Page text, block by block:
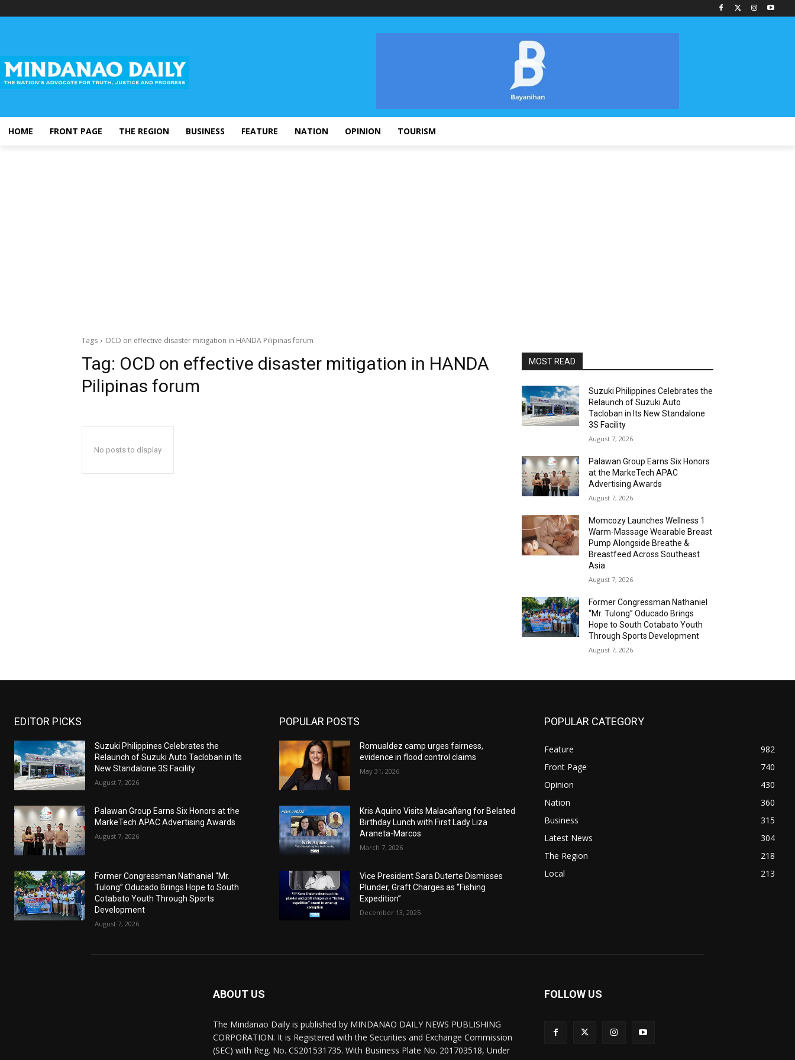
HOME FRONT PAGE THE REGION BUSINESS FEATURE NATION OPINION TOURISM
Tags OCD on effective disaster mitigation in HANDA Pilipinas forum
Tag: OCD on effective disaster mitigation in HANDA
Pilipinas forum
No posts to display
MOST READ
Suzuki Philippines Celebrates the
Relaunch of Suzuki Auto
Tacloban in Its New Standalone
3S Facility
August 7, 2026
Palawan Group Earns Six Honors
at the MarkeTech APAC
Advertising Awards
August 7, 2026
Momcozy Launches Wellness 1
Warm-Massage Wearable Breast
Pump Alongside Breathe &
Breastfeed Across Southeast
Asia
August 7, 2026
Former Congressman Nathaniel
“Mr. Tulong” Oducado Brings
Hope to South Cotabato Youth
Through Sports Development
August 7, 2026
EDITOR PICKS
Suzuki Philippines Celebrates the
Relaunch of Suzuki Auto Tacloban in Its
New Standalone 3S Facility
August 7, 2026
Palawan Group Earns Six Honors at the
MarkeTech APAC Advertising Awards
August 7, 2026
Former Congressman Nathaniel “Mr.
Tulong” Oducado Brings Hope to South
Cotabato Youth Through Sports
Development
August 7, 2026
POPULAR POSTS
Romualdez camp urges fairness,
evidence in flood control claims
May 31, 2026
Kris Aquino Visits Malacañang for Belated
Birthday Lunch with First Lady Liza
Araneta-Marcos
March 7, 2026
Vice President Sara Duterte Dismisses
Plunder, Graft Charges as “Fishing
Expedition”
December 13, 2025
POPULAR CATEGORY
Feature
982
Front Page
740
Opinion
430
Nation
360
Business
315
Latest News
304
The Region
218
Local
213
ABOUT US
The Mindanao Daily is published by MINDANAO DAILY NEWS PUBLISHING
CORPORATION. It is Registered with the Securities and Exchange Commission
(SEC) with Reg. No. CS201531735. With Business Plate No. 201703518, Under
FOLLOW US